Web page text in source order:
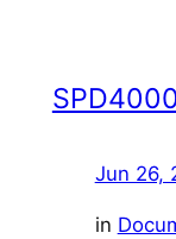
Jun 26,
in